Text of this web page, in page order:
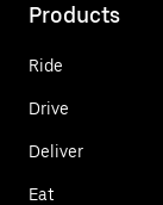
Products
Ride
Drive
Deliver
Eat